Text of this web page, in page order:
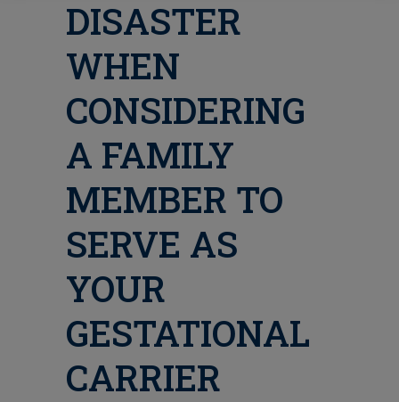
DISASTER
WHEN
CONSIDERING
A FAMILY
MEMBER TO
SERVE AS
YOUR
GESTATIONAL
CARRIER